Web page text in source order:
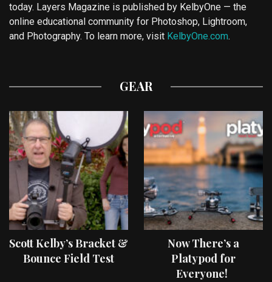
today. Layers Magazine is published by KelbyOne — the
online educational community for Photoshop, Lightroom,
and Photography. To learn more, visit KelbyOne.com.
GEAR
Scott Kelby’s Bracket &
Bounce Field Test
Now There’s a
Platypod for
Everyone!